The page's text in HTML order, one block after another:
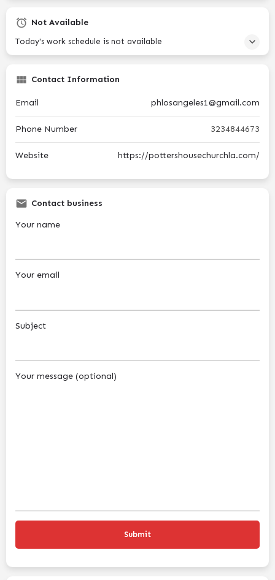
Not Available
Today's work schedule is not available
Contact Information
Email phlosangeles1@gmail.com
Phone Number 3234844673
Website https://pottershousechurchla.com/
Contact business
Your name
Your email
Subject
Your message (optional)